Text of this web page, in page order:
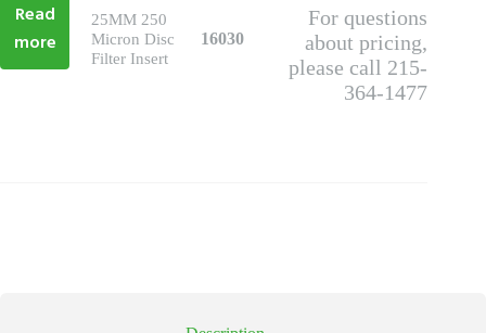
Read
more
25MM 250
Micron Disc
Filter Insert
16030
For questions
about pricing,
please call 215-
364-1477